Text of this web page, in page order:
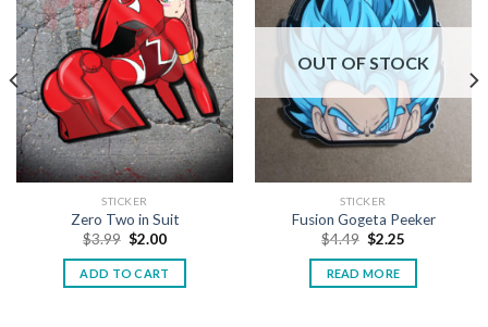
STICKER
Zero Two in Suit
$3.99 $2.00
ADD TO CART
OUT OF STOCK
STICKER
Fusion Gogeta Peeker
$4.49 $2.25
READ MORE